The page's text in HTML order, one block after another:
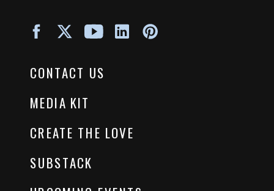
CONTACT US
MEDIA KIT
CREATE THE LOVE
SUBSTACK